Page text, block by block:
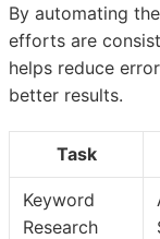
By automating
efforts are
helps reduce
better results.
Task
Keyword
Research